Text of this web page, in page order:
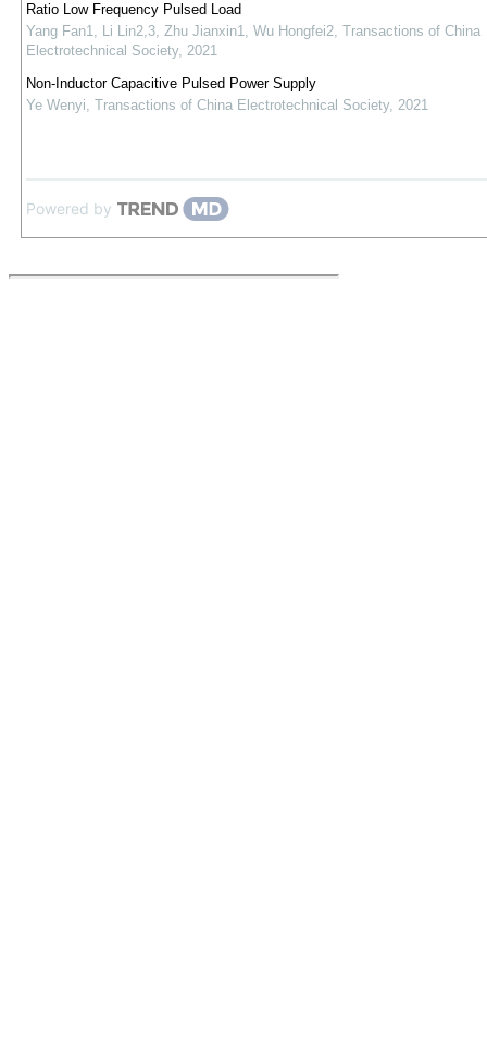
Ratio Low Frequency Pulsed Load
Yang Fan1, Li Lin2,3, Zhu Jianxin1, Wu Hongfei2, Transactions of China
Electrotechnical Society, 2021
Non-Inductor Capacitive Pulsed Power Supply
Ye Wenyi, Transactions of China Electrotechnical Society, 2021
Powered by